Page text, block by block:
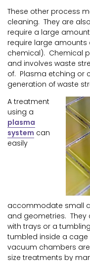
These other process
cleaning. They are
require a large
require large
chemical). Chemical
and involves waste
of. Plasma etching or
generation of waste
A treatment
using a
plasma
system can
easily
accommodate small
and geometries.
with trays or a
tumbled inside a
vacuum chambers
size treatments by